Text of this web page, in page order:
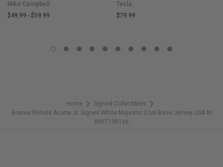
Mike Campbell
$49.99 - $59.99
Tesla
$79.99
REMAINING
Home ❯ Signed Collectibles ❯
Braves Ronald Acuna Jr. Signed White Majestic Cool Base Jersey JSA W
#WIT196166